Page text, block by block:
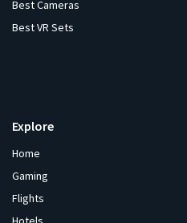
Best Cameras
Best VR Sets
Explore
Home
Gaming
Flights